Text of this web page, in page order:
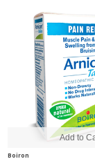
Boiron